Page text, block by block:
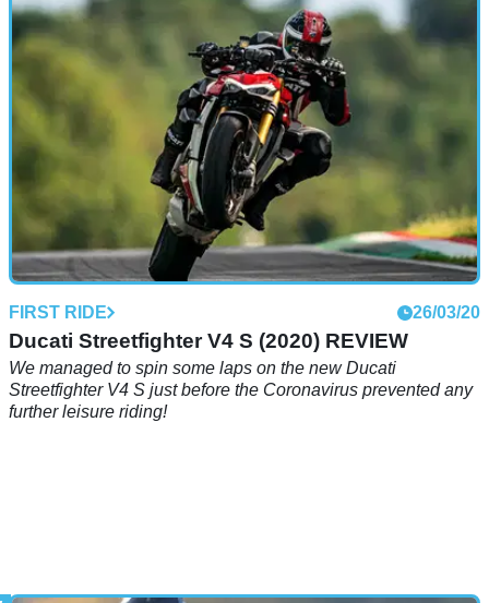
boost with some tasty add-ons
FIRST RIDE 26/03/20
Ducati Streetfighter V4 S (2020) REVIEW
We managed to spin some laps on the new Ducati
Streetfighter V4 S just before the Coronavirus prevented any
further leisure riding!